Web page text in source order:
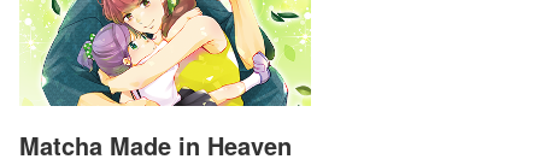
Matcha Made in Heaven